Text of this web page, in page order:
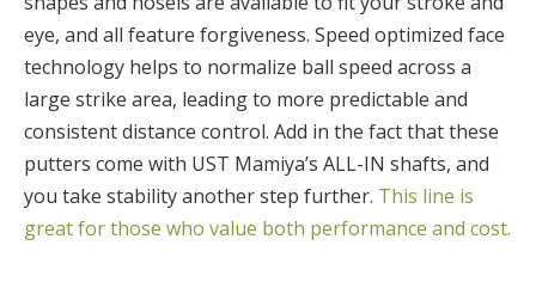
eye, and all feature forgiveness. Speed optimized face
technology helps to normalize ball speed across a
large strike area, leading to more predictable and
consistent distance control. Add in the fact that these
putters come with UST Mamiya’s ALL-IN shafts, and
you take stability another step further. This line is
great for those who value both performance and cost.